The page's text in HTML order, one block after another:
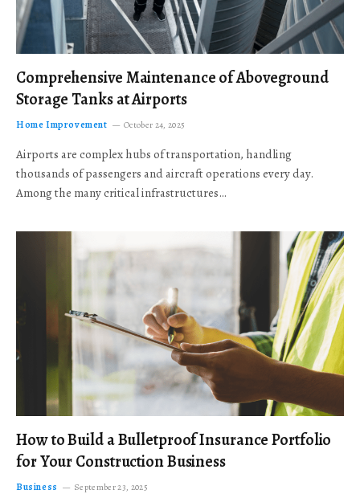
Comprehensive Maintenance of Aboveground
Storage Tanks at Airports
Home Improvement October 24, 2025
Airports are complex hubs of transportation, handling
thousands of passengers and aircraft operations every day.
Among the many critical infrastructures…
How to Build a Bulletproof Insurance Portfolio
for Your Construction Business
Business September 23, 2025